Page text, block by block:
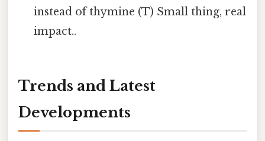
instead of thymine (T) Small thing, real
impact..
Trends and Latest
Developments